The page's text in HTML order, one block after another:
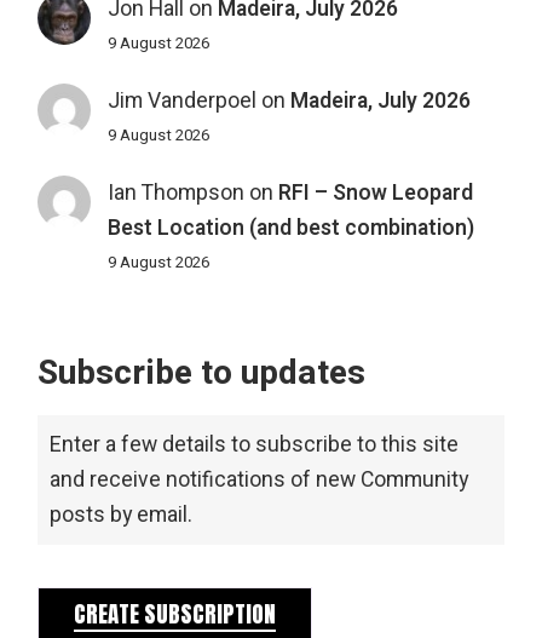
Jon Hall on Madeira, July 2026
9 August 2026
Jim Vanderpoel on Madeira, July 2026
9 August 2026
Ian Thompson on RFI – Snow Leopard
Best Location (and best combination)
9 August 2026
Subscribe to updates
Enter a few details to subscribe to this site
and receive notifications of new Community
posts by email.
CREATE SUBSCRIPTION